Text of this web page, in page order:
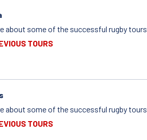
about some of the successful rugby
TOURS
about some of the successful rugby
TOURS